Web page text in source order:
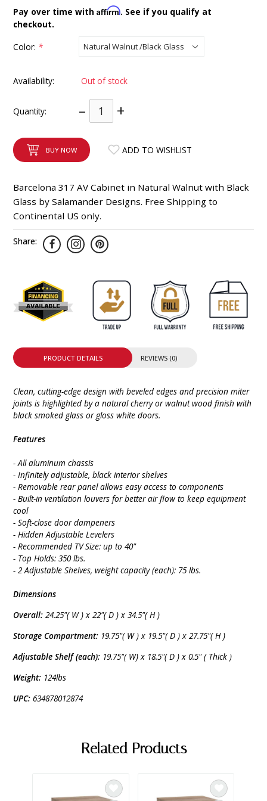
Pay over time withAffirm. See if you qualify at
checkout.
Color: *
Availability: Out of stock
Quantity: – +
BUY NOW ADD TO WISHLIST
Barcelona 317 AV Cabinet in Natural Walnut with Black
Glass by Salamander Designs. Free Shipping to
Continental US only.
Share:
PRODUCT DETAILS REVIEWS (0)
Clean, cutting-edge design with beveled edges and precision miter
joints is highlighted by a natural cherry or walnut wood finish with
black smoked glass or gloss white doors.
Features
- All aluminum chassis
- Infinitely adjustable, black interior shelves
- Removable rear panel allows easy access to components
- Built-in ventilation louvers for better air flow to keep equipment
cool
- Soft-close door dampeners
- Hidden Adjustable Levelers
- Recommended TV Size: up to 40"
- Top Holds: 350 lbs.
- 2 Adjustable Shelves, weight capacity (each): 75 lbs.
Dimensions
Overall: 24.25"( W ) x 22"( D ) x 34.5"( H )
Storage Compartment: 19.75"( W ) x 19.5"( D ) x 27.75"( H )
Adjustable Shelf (each): 19.75"( W) x 18.5"( D ) x 0.5" ( Thick )
Weight: 124lbs
UPC: 634878012874
Related Products
INTEGRATED ANALOG AMPLIFIER
6-ZONE MATRIX AMPLIFIER